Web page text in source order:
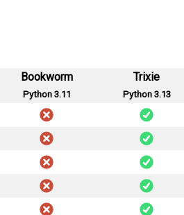
Bookworm
Python 3.11
Trixie
Python 3.13
py3-none-any.whl
(16 KB) How to
py3-none-any.whl
(16 KB) How to
py3-none-any.whl
(14 KB) How to
py3-none-any.whl
(14 KB) How to